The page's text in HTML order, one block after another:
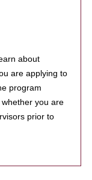
about
are applying to
program
you are
prior to